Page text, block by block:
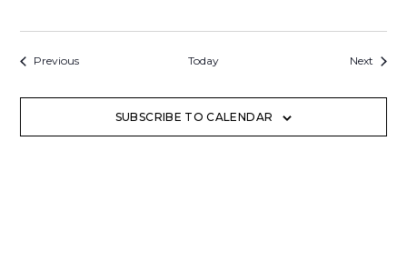
PreviousEvents Today NextEvents
SUBSCRIBE TO CALENDAR